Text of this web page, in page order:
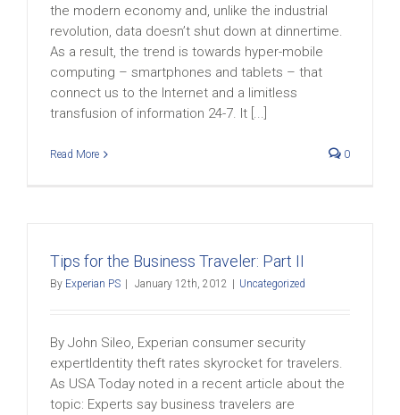
the modern economy and, unlike the industrial
revolution, data doesn’t shut down at dinnertime.
As a result, the trend is towards hyper-mobile
computing – smartphones and tablets – that
connect us to the Internet and a limitless
transfusion of information 24-7. It [...]
Read More 0
Tips for the Business Traveler: Part II
By Experian PS January 12th, 2012 Uncategorized
By John Sileo, Experian consumer security
expertIdentity theft rates skyrocket for travelers.
As USA Today noted in a recent article about the
topic: Experts say business travelers are